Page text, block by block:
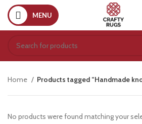
MENU
Home Products tagged “Handmade
No products were found matching your